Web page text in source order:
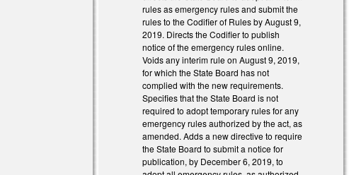
rules as emergency rules and submit the
rules to the Codifier of Rules by August 9,
2019. Directs the Codifier to publish
notice of the emergency rules online.
Voids any interim rule on August 9, 2019,
for which the State Board has not
complied with the new requirements.
Specifies that the State Board is not
required to adopt temporary rules for any
emergency rules authorized by the act, as
amended. Adds a new directive to require
the State Board to submit a notice for
publication, by December 6, 2019, to